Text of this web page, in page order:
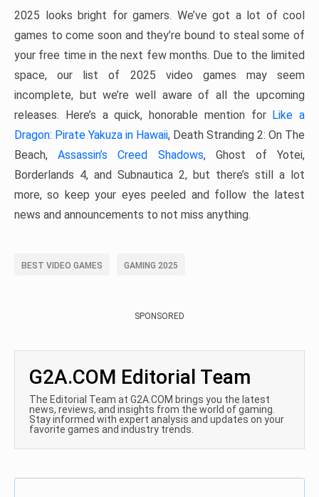
2025 looks bright for gamers. We’ve got a lot of cool
games to come soon and they’re bound to steal some of
your free time in the next few months. Due to the limited
space, our list of 2025 video games may seem
incomplete, but we’re well aware of all the upcoming
releases. Here’s a quick, honorable mention for Like a
Dragon: Pirate Yakuza in Hawaii, Death Stranding 2: On The
Beach,Assassin’s Creed Shadows, Ghost of Yotei,
Borderlands 4, and Subnautica 2, but there’s still a lot
more, so keep your eyes peeled and follow the latest
news and announcements to not miss anything.
BEST VIDEO GAMES GAMING 2025
SPONSORED
G2A.COM Editorial Team
The Editorial Team at G2A.COM brings you the latest
news, reviews, and insights from the world of gaming.
Stay informed with expert analysis and updates on your
favorite games and industry trends.